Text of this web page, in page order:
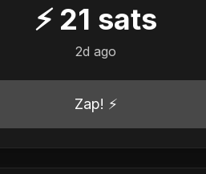
⚡ 21 sats
2d ago
Zap! ⚡